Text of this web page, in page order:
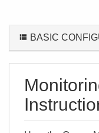
BASIC